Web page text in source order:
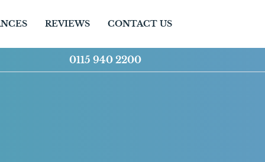
REVIEWS CONTACT US
0115 940 2200